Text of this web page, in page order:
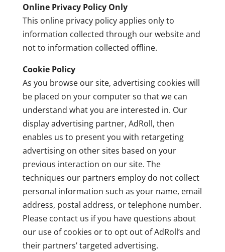
Online Privacy Policy Only
This online privacy policy applies only to
information collected through our website and
not to information collected offline.
Cookie Policy
As you browse our site, advertising cookies will
be placed on your computer so that we can
understand what you are interested in. Our
display advertising partner, AdRoll, then
enables us to present you with retargeting
advertising on other sites based on your
previous interaction on our site. The
techniques our partners employ do not collect
personal information such as your name, email
address, postal address, or telephone number.
Please contact us if you have questions about
our use of cookies or to opt out of AdRoll’s and
their partners’ targeted advertising.